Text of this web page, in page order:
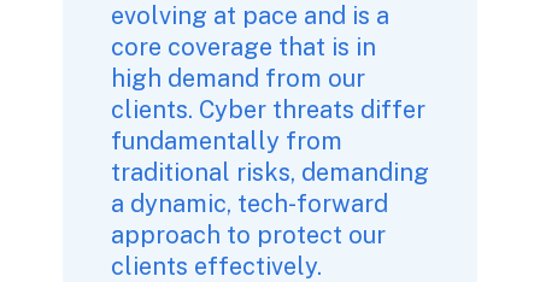
evolving at pace and is a
core coverage that is in
high demand from our
clients. Cyber threats differ
fundamentally from
traditional risks, demanding
a dynamic, tech-forward
approach to protect our
clients effectively.